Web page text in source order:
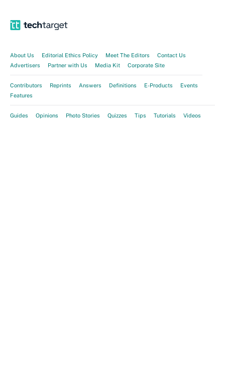
About Us Editorial Ethics Policy Meet The Editors
Contact Us
Advertisers
Partner with Us Media Kit Corporate Site
Contributors Reprints Answers Definitions E-Products
Events
Features
Guides Opinions Photo Stories Quizzes Tips Tutorials Videos